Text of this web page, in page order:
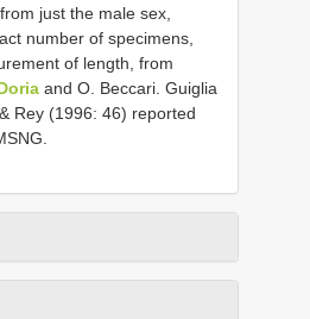
from just the male sex,
number of specimens,
of length, from
and O. Beccari. Guiglia
Rey (1996: 46) reported